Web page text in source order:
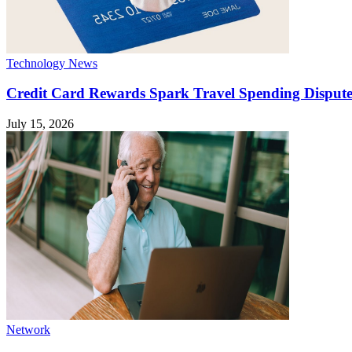
Technology News
Credit Card Rewards Spark Travel Spending
July 15, 2026
Network